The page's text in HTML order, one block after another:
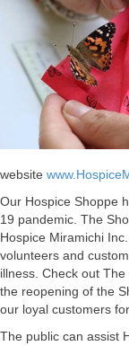
website
Our Hospice Shoppe
19 pandemic. The
Hospice Miramichi
volunteers and
illness. Check out
the reopening of the
our loyal customers
The public can assist